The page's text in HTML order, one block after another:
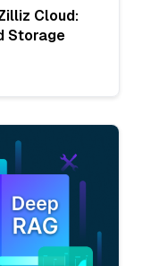
Cloud:
Storage